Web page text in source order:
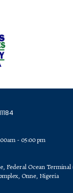
- 05:00 pm
Federal Ocean Terminal
Onne, Nigeria